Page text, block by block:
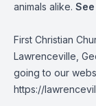
animals alike.
First Christian
Lawrenceville,
going to our
https://